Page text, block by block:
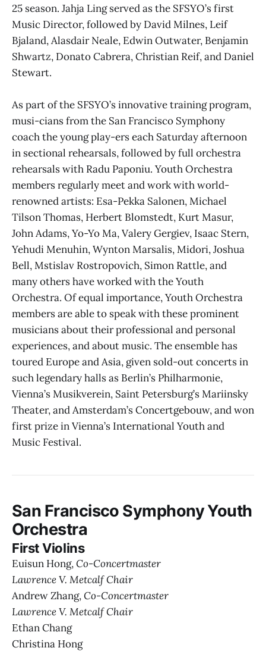
25 season. Jahja Ling served as the SFSYO’s first
Music Director, followed by David Milnes, Leif
Bjaland, Alasdair Neale, Edwin Outwater, Benjamin
Shwartz, Donato Cabrera, Christian Reif, and Daniel
Stewart.
As part of the SFSYO’s innovative training program,
musi-cians from the San Francisco Symphony
coach the young play-ers each Saturday afternoon
in sectional rehearsals, followed by full orchestra
rehearsals with Radu Paponiu. Youth Orchestra
members regularly meet and work with world-
renowned artists: Esa-Pekka Salonen, Michael
Tilson Thomas, Herbert Blomstedt, Kurt Masur,
John Adams, Yo-Yo Ma, Valery Gergiev, Isaac Stern,
Yehudi Menuhin, Wynton Marsalis, Midori, Joshua
Bell, Mstislav Rostropovich, Simon Rattle, and
many others have worked with the Youth
Orchestra. Of equal importance, Youth Orchestra
members are able to speak with these prominent
musicians about their professional and personal
experiences, and about music. The ensemble has
toured Europe and Asia, given sold-out concerts in
such legendary halls as Berlin’s Philharmonie,
Vienna’s Musikverein, Saint Petersburg’s Mariinsky
Theater, and Amsterdam’s Concertgebouw, and won
first prize in Vienna’s International Youth and
Music Festival.
San Francisco Symphony Youth
Orchestra
First Violins
Euisun Hong,Co-Concertmaster
Lawrence V. Metcalf Chair
Andrew Zhang,Co-Concertmaster
Lawrence V. Metcalf Chair
Ethan Chang
Christina Hong